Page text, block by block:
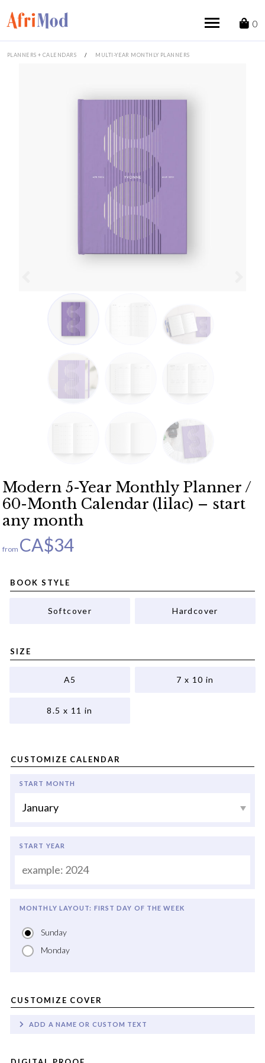
0
PLANNERS + CALENDARS / MULTI-YEAR MONTHLY PLANNERS
Modern 5-Year Monthly Planner /
60-Month Calendar (lilac) – start
any month
from CA$34
BOOK STYLE
Softcover Hardcover
SIZE
A5 7 x 10 in
8.5 x 11 in
CUSTOMIZE CALENDAR
START MONTH
START YEAR
MONTHLY LAYOUT: FIRST DAY OF THE WEEK
Sunday
Monday
CUSTOMIZE COVER
ADD A NAME OR CUSTOM TEXT